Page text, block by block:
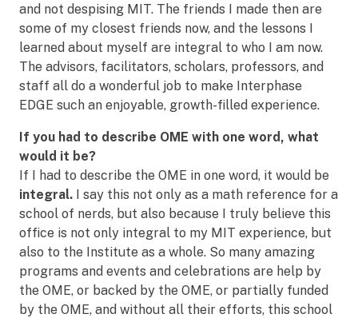
and not despising MIT. The friends I made then are
some of my closest friends now, and the lessons I
learned about myself are integral to who I am now.
The advisors, facilitators, scholars, professors, and
staff all do a wonderful job to make Interphase
EDGE such an enjoyable, growth-filled experience.
If you had to describe OME with one word, what
would it be?
If I had to describe the OME in one word, it would be
integral. I say this not only as a math reference for a
school of nerds, but also because I truly believe this
office is not only integral to my MIT experience, but
also to the Institute as a whole. So many amazing
programs and events and celebrations are help by
the OME, or backed by the OME, or partially funded
by the OME, and without all their efforts, this school